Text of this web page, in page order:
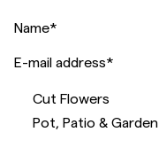
Name*
E-mail address*
Cut Flowers
Pot, Patio & Garden